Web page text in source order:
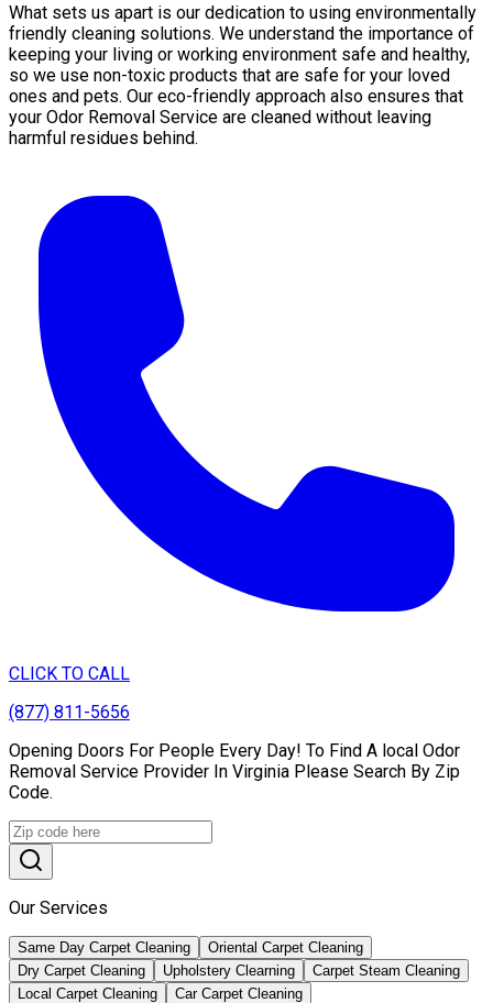
What sets us apart is our dedication to using environmentally
friendly cleaning solutions. We understand the importance of
keeping your living or working environment safe and healthy,
so we use non-toxic products that are safe for your loved
ones and pets. Our eco-friendly approach also ensures that
your Odor Removal Service are cleaned without leaving
harmful residues behind.
CLICK TO CALL
(877) 811-5656
Opening Doors For People Every Day! To Find A local Odor
Removal Service Provider In Virginia Please Search By Zip
Code.
Our Services
Same Day Carpet Cleaning
Oriental Carpet Cleaning
Dry Carpet Cleaning
Upholstery Clearning
Carpet Steam Cleaning
Local Carpet Cleaning
Car Carpet Cleaning